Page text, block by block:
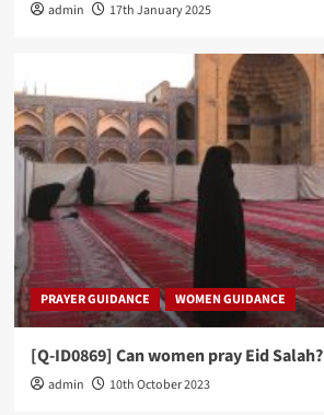
admin 17th January 2025
PRAYER GUIDANCE WOMEN GUIDANCE
[Q-ID0869] Can women pray Eid Salah?
admin 10th October 2023